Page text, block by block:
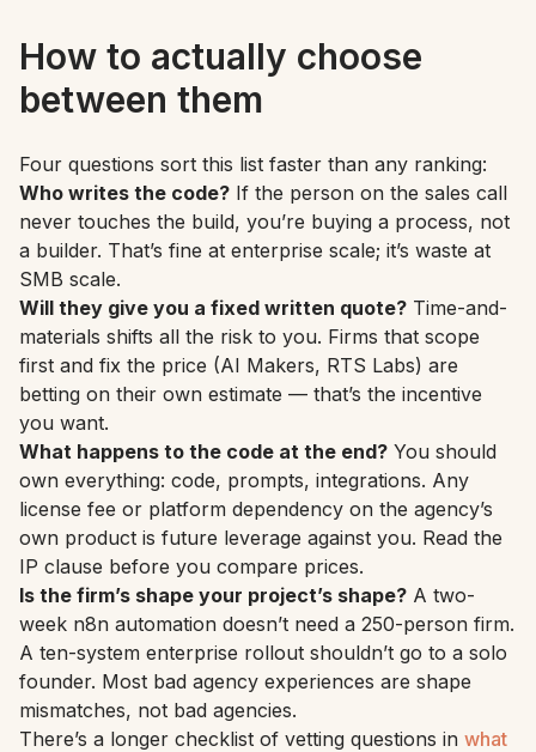
How to actually choose
between them
Four questions sort this list faster than any ranking:
Who writes the code? If the person on the sales call
never touches the build, you’re buying a process, not
a builder. That’s fine at enterprise scale; it’s waste at
SMB scale.
Will they give you a fixed written quote? Time-and-
materials shifts all the risk to you. Firms that scope
first and fix the price (AI Makers, RTS Labs) are
betting on their own estimate — that’s the incentive
you want.
What happens to the code at the end? You should
own everything: code, prompts, integrations. Any
license fee or platform dependency on the agency’s
own product is future leverage against you. Read the
IP clause before you compare prices.
Is the firm’s shape your project’s shape? A two-
week n8n automation doesn’t need a 250-person firm.
A ten-system enterprise rollout shouldn’t go to a solo
founder. Most bad agency experiences are shape
mismatches, not bad agencies.
There’s a longer checklist of vetting questions in what